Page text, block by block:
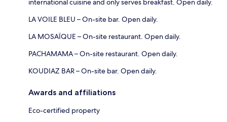
international cuisine and only serves breakfast. Open daily.
LA VOILE BLEU – On-site bar. Open daily.
LA MOSAÏQUE – On-site restaurant. Open daily.
PACHAMAMA – On-site restaurant. Open daily.
KOUDIAZ BAR – On-site bar. Open daily.
Awards and affiliations
Eco-certified property